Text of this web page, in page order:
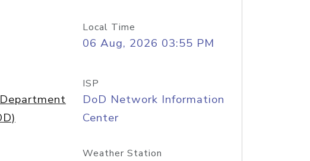
Local Time
06 Aug, 2026 03:55 PM
ISP
DoD Network Information
Center
Weather Station